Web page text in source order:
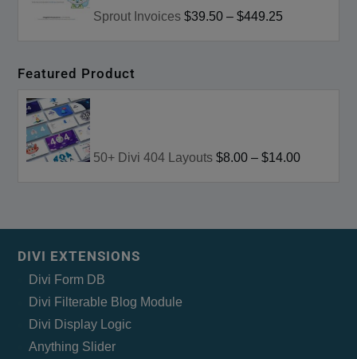
Sprout Invoices $39.50 –$449.25
Featured Product
50+ Divi 404 Layouts $8.00 –$14.00
DIVI EXTENSIONS
Divi Form DB
Divi Filterable Blog Module
Divi Display Logic
Anything Slider